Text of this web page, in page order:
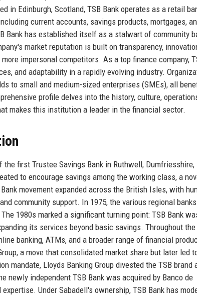
in Edinburgh, Scotland, TSB Bank operates as a retail
current accounts, savings products, mortgages,
Bank has established itself as a stalwart of community
market reputation is built on transparency,
impersonal competitors. As a top finance company,
and adaptability in a rapidly evolving industry.
to small and medium-sized enterprises (SMEs), all
profile delves into the history, culture,
makes this institution a leader in the financial sector.
first Trustee Savings Bank in Ruthwell, Dumfriesshire,
to encourage savings among the working class, a
movement expanded across the British Isles, with
community support. In 1975, the various regional banks
1980s marked a significant turning point: TSB Bank
its services beyond basic savings. Throughout the
banking, ATMs, and a broader range of financial
a move that consolidated market share but later led
mandate, Lloyds Banking Group divested the TSB brand
newly independent TSB Bank was acquired by Banco de
Under Sabadell's ownership, TSB Bank has